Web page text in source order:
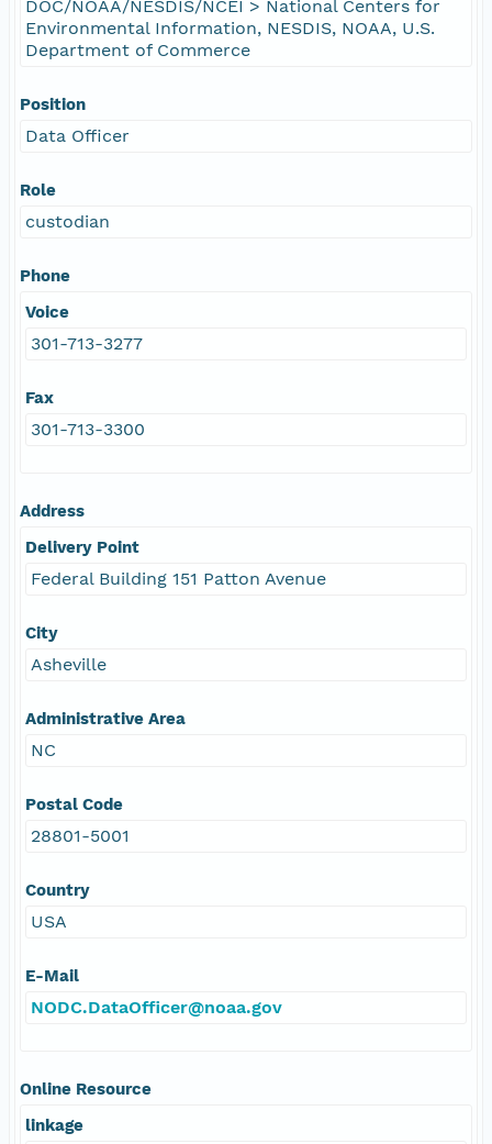
DOC/NOAA/NESDIS/NCEI > National Centers for
Environmental Information, NESDIS, NOAA, U.S.
Department of Commerce
Position
Data Officer
Role
custodian
Phone
Voice
301-713-3277
Fax
301-713-3300
Address
Delivery Point
Federal Building 151 Patton Avenue
City
Asheville
Administrative Area
NC
Postal Code
28801-5001
Country
USA
E-Mail
NODC.DataOfficer@noaa.gov
Online Resource
linkage